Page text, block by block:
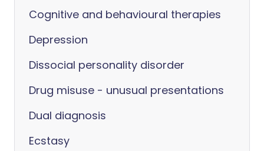
Cognitive and behavioural therapies
Depression
Dissocial personality disorder
Drug misuse - unusual presentations
Dual diagnosis
Ecstasy